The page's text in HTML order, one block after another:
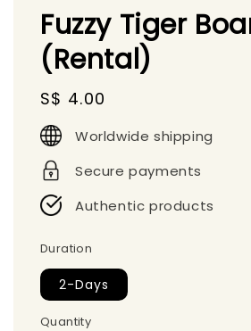
Fuzzy Tiger
(Rental)
Regular
price
S$ 4.00
Worldwide shipping
Secure payments
Authentic products
Duration
2-Days
Quantity